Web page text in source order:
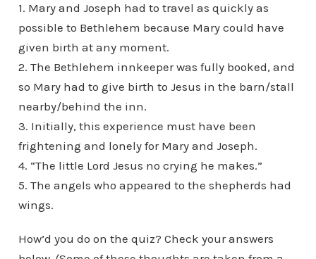
1. Mary and Joseph had to travel as quickly as
possible to Bethlehem because Mary could have
given birth at any moment.
2. The Bethlehem innkeeper was fully booked, and
so Mary had to give birth to Jesus in the barn/stall
nearby/behind the inn.
3. Initially, this experience must have been
frightening and lonely for Mary and Joseph.
4. “The little Lord Jesus no crying he makes.”
5. The angels who appeared to the shepherds had
wings.
How’d you do on the quiz? Check your answers